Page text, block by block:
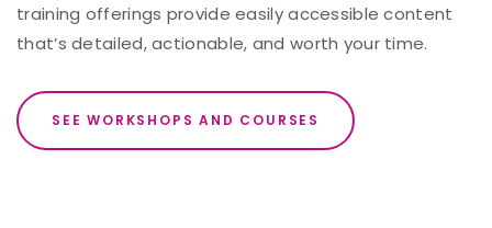
training offerings provide easily accessible content
that’s detailed, actionable, and worth your time.
SEE WORKSHOPS AND COURSES